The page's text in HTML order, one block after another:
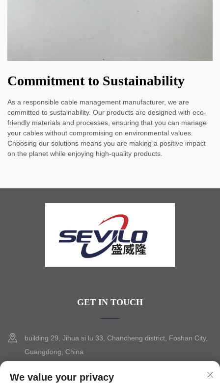
Commitment to Sustainability
As a responsible cable management manufacturer, we are
committed to sustainability. Our products are designed with eco-
friendly materials and processes, ensuring that you can manage
your cables without compromising on environmental values.
Choosing our solutions means you are making a positive impact
on the planet while enjoying high-quality products.
GET IN TOUCH
building 29, Jihua si lu 33, Chancheng district, Foshan City,
Guangdong, China
+86-13630015425
We value your privacy